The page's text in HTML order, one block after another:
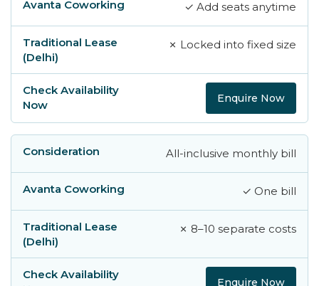
✓ Add seats anytime
✗ Locked into fixed size
Enquire Now
All-inclusive monthly bill
✓ One bill
✗ 8–10 separate costs
Enquire Now